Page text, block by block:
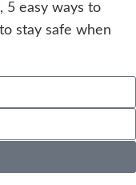
5 easy ways to
stay safe when